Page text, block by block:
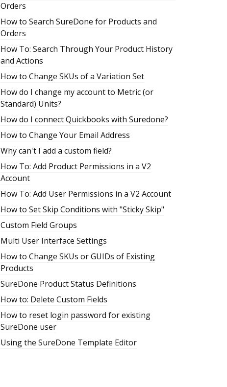
Orders
How to Search SureDone for Products and
Orders
How To: Search Through Your Product History
and Actions
How to Change SKUs of a Variation Set
How do I change my account to Metric (or
Standard) Units?
How do I connect Quickbooks with Suredone?
How to Change Your Email Address
Why can't I add a custom field?
How To: Add Product Permissions in a V2
Account
How To: Add User Permissions in a V2 Account
How to Set Skip Conditions with "Sticky Skip"
Custom Field Groups
Multi User Interface Settings
How to Change SKUs or GUIDs of Existing
Products
SureDone Product Status Definitions
How to: Delete Custom Fields
How to reset login password for existing
SureDone user
Using the SureDone Template Editor